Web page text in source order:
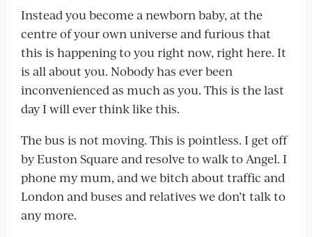
Instead you become a newborn baby, at the
centre of your own universe and furious that
this is happening to you right now, right here. It
is all about you. Nobody has ever been
inconvenienced as much as you. This is the last
day I will ever think like this.
The bus is not moving. This is pointless. I get off
by Euston Square and resolve to walk to Angel. I
phone my mum, and we bitch about traffic and
London and buses and relatives we don’t talk to
any more.